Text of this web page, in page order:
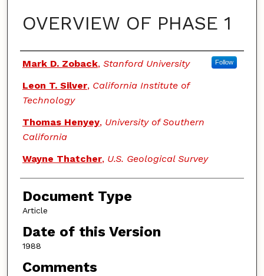
OVERVIEW OF PHASE 1
Authors
Mark D. Zoback, Stanford University Follow
Leon T. Silver, California Institute of
Technology
Thomas Henyey, University of Southern
California
Wayne Thatcher, U.S. Geological Survey
Document Type
Article
Date of this Version
1988
Comments